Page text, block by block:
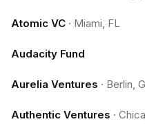
Atomic VC · Miami, FL
Audacity Fund
Aurelia Ventures · Berlin,
Authentic Ventures ·